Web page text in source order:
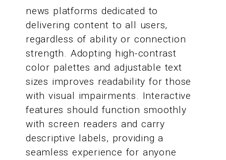
news platforms dedicated to
delivering content to all users,
regardless of ability or connection
strength. Adopting high-contrast
color palettes and adjustable text
sizes improves readability for those
with visual impairments. Interactive
features should function smoothly
with screen readers and carry
descriptive labels, providing a
seamless experience for anyone